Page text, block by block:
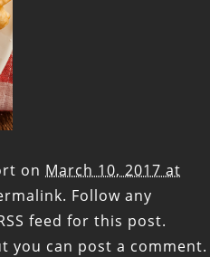
on March 10, 2017 at
. Follow any
feed for this post.
you can post a comment.